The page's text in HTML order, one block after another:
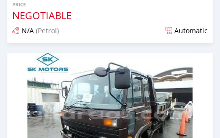
PRICE
NEGOTIABLE
N/A (Petrol) Automatic
Posted almost 6 years ago